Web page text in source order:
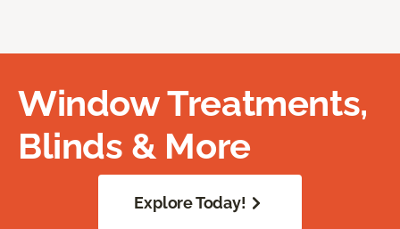
Window Treatments,
Blinds & More
Explore Today!